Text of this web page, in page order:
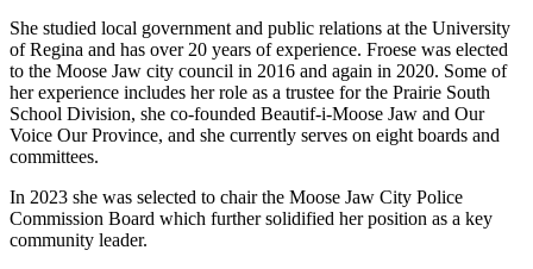
She studied local government and public relations at the University
of Regina and has over 20 years of experience. Froese was elected
to the Moose Jaw city council in 2016 and again in 2020. Some of
her experience includes her role as a trustee for the Prairie South
School Division, she co-founded Beautif-i-Moose Jaw and Our
Voice Our Province, and she currently serves on eight boards and
committees.
In 2023 she was selected to chair the Moose Jaw City Police
Commission Board which further solidified her position as a key
community leader.